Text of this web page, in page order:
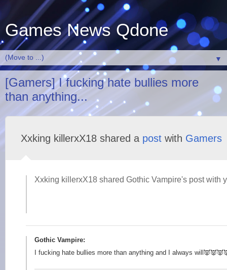
Games News Qdone
▼
[Gamers] I fucking hate bullies more
than anything...
Xxking killerxX18 shared a post with Gamers
Xxking killerxX18 shared Gothic Vampire's post with
Gothic Vampire:
I fucking hate bullies more than anything and I always